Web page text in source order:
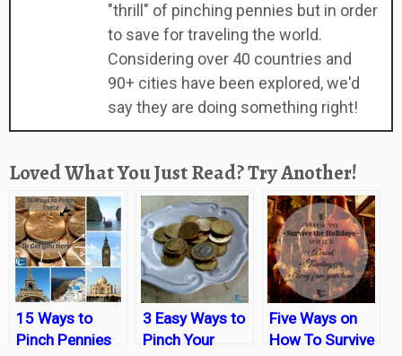
"thrill" of pinching pennies but in order
to save for traveling the world.
Considering over 40 countries and
90+ cities have been explored, we'd
say they are doing something right!
Loved What You Just Read? Try Another!
15 Ways to
Pinch Pennies
3 Easy Ways to
Pinch Your
Five Ways on
How To Survive